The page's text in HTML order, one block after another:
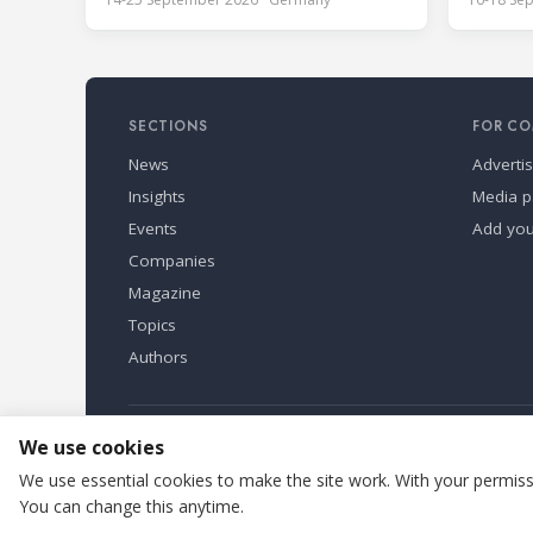
the safe application of natural
full
SECTIONS
News
Insights
Events
Companies
Magazine
Topics
Authors
FOR
Media
Add
Refindustry is published by Business Marketing OÜ,
We use cookies
We use essential cookies to make the site work. With your
You can change this anytime.